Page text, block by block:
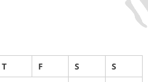
T F S S